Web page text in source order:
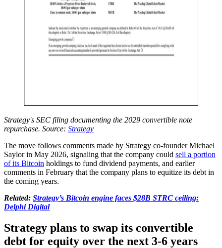
Strategy's SEC filing documenting the 2029 convertible note
repurchase. Source: Strategy
The move follows comments made by Strategy co-founder Michael
Saylor in May 2026, signaling that the company could sell a portion
of its Bitcoin holdings to fund dividend payments, and earlier
comments in February that the company plans to equitize its debt in
the coming years.
Related: Strategy’s Bitcoin engine faces $28B STRC ceiling:
Delphi Digital
Strategy plans to swap its convertible
debt for equity over the next 3-6 years